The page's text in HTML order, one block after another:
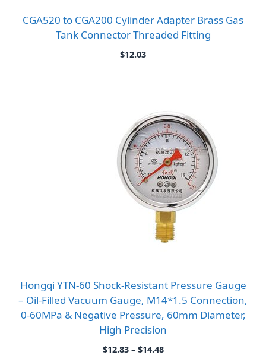
CGA520 to CGA200 Cylinder Adapter Brass Gas
Tank Connector Threaded Fitting
$12.03
Hongqi YTN-60 Shock-Resistant Pressure Gauge
– Oil-Filled Vacuum Gauge, M14*1.5 Connection,
0-60MPa & Negative Pressure, 60mm Diameter,
High Precision
$12.83 – $14.48Price